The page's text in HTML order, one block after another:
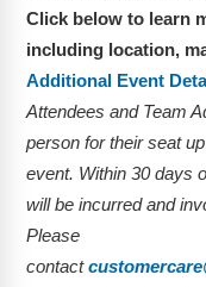
Click below to learn
including location,
Additional Event
Attendees and Team
person for their seat
event. Within 30 days
will be incurred and
Please
contact